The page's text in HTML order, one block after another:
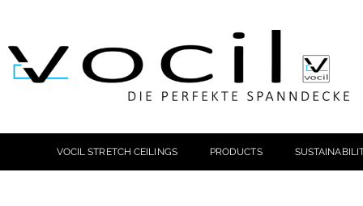
VOCIL STRETCH CEILINGS PRODUCTS